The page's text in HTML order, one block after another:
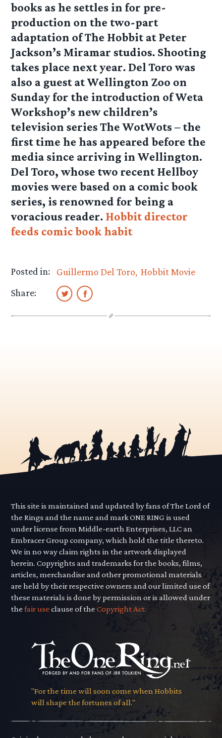
books as he settles in for pre-
production on the two-part
adaptation of The Hobbit at Peter
Jackson’s Miramar studios. Shooting
takes place next year. Del Toro was
also a guest at Wellington Zoo on
Sunday for the introduction of Weta
Workshop’s new children’s
television series The WotWots – the
first time he has appeared before the
media since arriving in Wellington.
Del Toro, whose two recent Hellboy
movies were based on a comic book
series, is renowned for being a
voracious reader. Hobbit director
feeds comic book habit
Posted in: Guillermo Del Toro Hobbit Movie
Share:
This site is maintained and updated by fans of The Lord of
the Rings and the name and mark ONE RING is used
under license from Middle-earth Enterprises, LLC an
Embracer Group company, which hold the title thereto.
We in no way claim rights in the artwork displayed
herein. Copyrights and trademarks for the books, films,
articles, merchandise and other promotional materials
are held by their respective owners and our limited use of
these materials is done by permission or is allowed under
thefair use clause of theCopyright Act.
"For the time will soon come when Hobbits
will shape the fortunes of all."